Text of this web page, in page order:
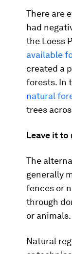
There are
had
the Loess
available
created a
forests. In
natural
trees
Leave it to
The
generally
fences or
through
or animals.
Natural